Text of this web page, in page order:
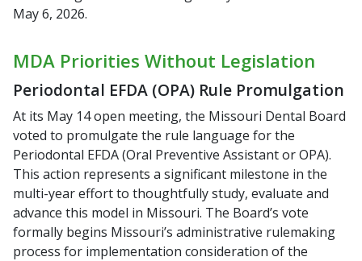
May 6, 2026.
MDA Priorities Without Legislation
Periodontal EFDA (OPA) Rule Promulgation
At its May 14 open meeting, the Missouri Dental Board
voted to promulgate the rule language for the
Periodontal EFDA (Oral Preventive Assistant or OPA).
This action represents a significant milestone in the
multi-year effort to thoughtfully study, evaluate and
advance this model in Missouri. The Board’s vote
formally begins Missouri’s administrative rulemaking
process for implementation consideration of the